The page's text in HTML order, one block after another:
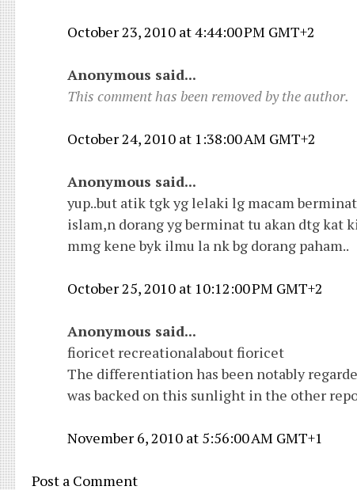
October 23, 2010 at 4:44:00 PM GMT+2
Anonymous said...
This comment has been removed by the author.
October 24, 2010 at 1:38:00 AM GMT+2
Anonymous said...
yup..but atik tgk yg lelaki lg macam
islam,n dorang yg berminat tu akan dtg kat
mmg kene byk ilmu la nk bg dorang paham..
October 25, 2010 at 10:12:00 PM GMT+2
Anonymous said...
fioricet recreationalabout fioricet
The differentiation has been notably
was backed on this sunlight in the other
November 6, 2010 at 5:56:00 AM GMT+1
Post a Comment